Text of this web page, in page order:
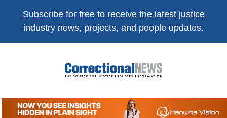
Subscribe for freeto receive the latest justice
industry news, projects, and people updates.
Correctional
The Source For Justice Industry Information